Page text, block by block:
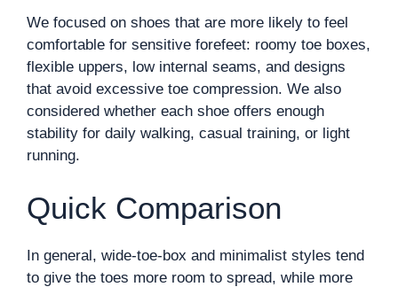
We focused on shoes that are more likely to feel
comfortable for sensitive forefeet: roomy toe boxes,
flexible uppers, low internal seams, and designs
that avoid excessive toe compression. We also
considered whether each shoe offers enough
stability for daily walking, casual training, or light
running.
Quick Comparison
In general, wide-toe-box and minimalist styles tend
to give the toes more room to spread, while more